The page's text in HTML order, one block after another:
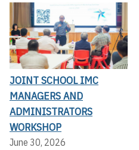
JOINT SCHOOL IMC
MANAGERS AND
ADMINISTRATORS
WORKSHOP
June 30, 2026